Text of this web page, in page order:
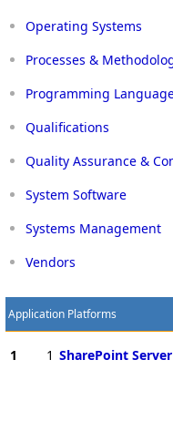
Operating Systems
Processes &
Programming
Qualifications
Quality Assurance &
System Software
Systems Management
Vendors
Application Platforms
1 1 SharePoint Server